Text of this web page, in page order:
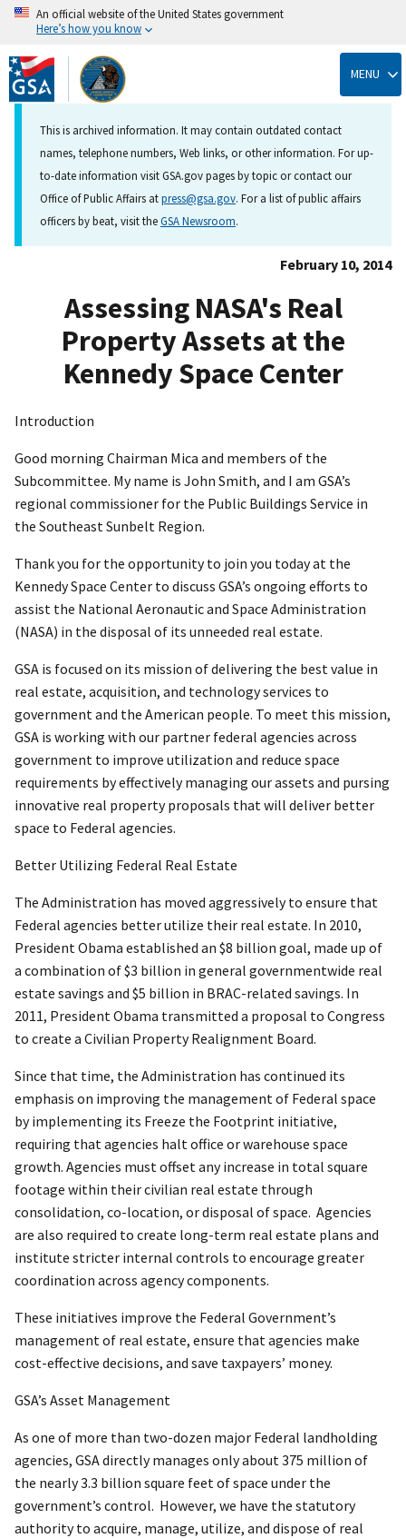
Skip
to
main
content
An official website of the United States government
Here’s how you know
MENU
This is archived information. It may contain outdated contact
names, telephone numbers, Web links, or other information. For up-
to-date information visit GSA.gov pages by topic or contact our
Office of Public Affairs atpress@gsa.gov. For a list of public affairs
officers by beat, visit theGSA Newsroom.
February 10, 2014
Assessing NASA's Real
Property Assets at the
Kennedy Space Center
Introduction
Good morning Chairman Mica and members of the
Subcommittee. My name is John Smith, and I am GSA’s
regional commissioner for the Public Buildings Service in
the Southeast Sunbelt Region.
Thank you for the opportunity to join you today at the
Kennedy Space Center to discuss GSA’s ongoing efforts to
assist the National Aeronautic and Space Administration
(NASA) in the disposal of its unneeded real estate.
GSA is focused on its mission of delivering the best value in
real estate, acquisition, and technology services to
government and the American people. To meet this mission,
GSA is working with our partner federal agencies across
government to improve utilization and reduce space
requirements by effectively managing our assets and pursing
innovative real property proposals that will deliver better
space to Federal agencies.
Better Utilizing Federal Real Estate
The Administration has moved aggressively to ensure that
Federal agencies better utilize their real estate. In 2010,
President Obama established an $8 billion goal, made up of
a combination of $3 billion in general governmentwide real
estate savings and $5 billion in BRAC-related savings. In
2011, President Obama transmitted a proposal to Congress
to create a Civilian Property Realignment Board.
Since that time, the Administration has continued its
emphasis on improving the management of Federal space
by implementing its Freeze the Footprint initiative,
requiring that agencies halt office or warehouse space
growth. Agencies must offset any increase in total square
footage within their civilian real estate through
consolidation, co-location, or disposal of space. Agencies
are also required to create long-term real estate plans and
institute stricter internal controls to encourage greater
coordination across agency components.
These initiatives improve the Federal Government’s
management of real estate, ensure that agencies make
cost-effective decisions, and save taxpayers’ money.
GSA’s Asset Management
As one of more than two-dozen major Federal landholding
agencies, GSA directly manages only about 375 million of
the nearly 3.3 billion square feet of space under the
government’s control. However, we have the statutory
authority to acquire, manage, utilize, and dispose of real